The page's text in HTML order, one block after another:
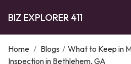
BIZ EXPLORER 411
Home / Blogs / What to Keep in
Inspection in Bethlehem, GA